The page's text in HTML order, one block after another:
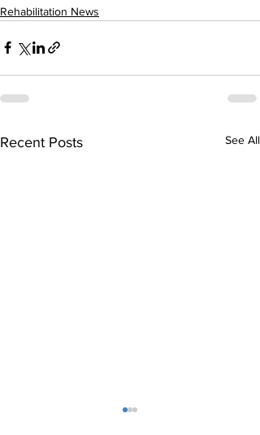
Rehabilitation News
Recent Posts See All